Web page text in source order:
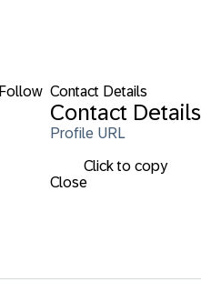
Follow Contact Details
Contact Details
Profile URL
Click to copy
Close